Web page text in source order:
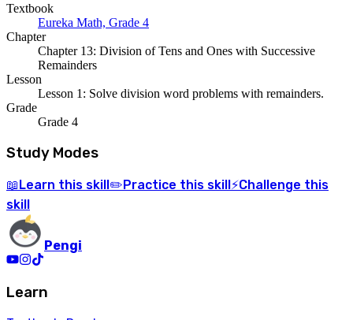
Textbook
Eureka Math, Grade 4
Chapter
Chapter 13: Division of Tens and Ones with Successive
Remainders
Lesson
Lesson 1: Solve division word problems with remainders.
Grade
Grade 4
Study Modes
📖 Learn this skill ✏️ Practice this skill ⚡Challenge this
skill
Pengi
Learn